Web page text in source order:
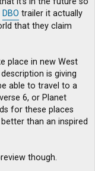
DBO trailer it actually
that they claim
place in new West
is giving
able to travel to a
6, or Planet
for these places
than an inspired
though.